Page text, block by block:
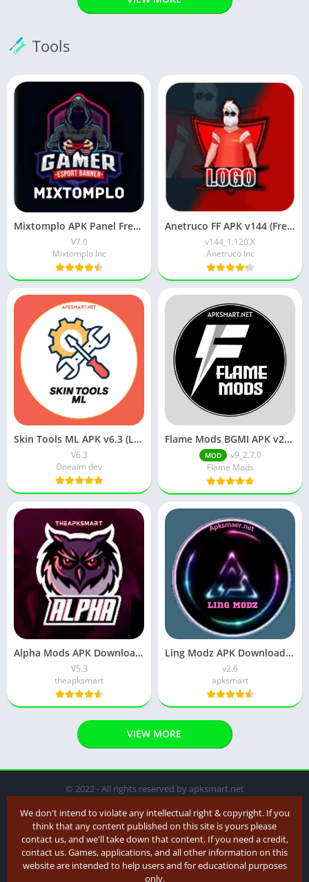
Tools
Mixtomplo APK Panel Free Fire (Latest Version) Free Download
V7.0
Mixtomplo Inc
Anetruco FF APK v144 (Free Fire Tool) Download For Android
v144_1.120.X
Anetruco Inc
Skin Tools ML APK v6.3 (Latest Version) Download for Android
V6.3
Oneaim dev
Flame Mods BGMI APK v2_3.2.0 Download for Android
MOD
v9_2.7.0
Flame Mods
Alpha Mods APK Download (Latest version) v5.2 for Android
V5.3
theapksmart
Ling Modz APK Download (Latest Version) v2.9 for Android
v2.6
apksmart
VIEW MORE
© 2022 - All rights reserved by apksmart.net
We don't intend to violate any intellectual right & copyright. If you
think that any content published on this site is yours please
contact us, and we'll take down that content. If you need a credit,
contact us. Games, applications, and all other information on this
website are intended to help users and for educational purposes
only.